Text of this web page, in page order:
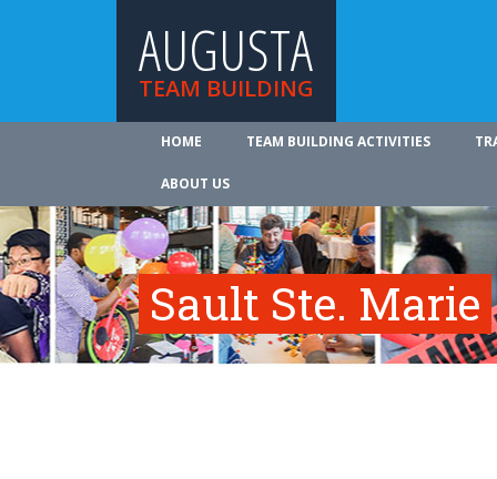
AUGUSTA
TEAM BUILDING
HOME TEAM BUILDING ACTIVITIES
ABOUT US
Sault Ste. Marie